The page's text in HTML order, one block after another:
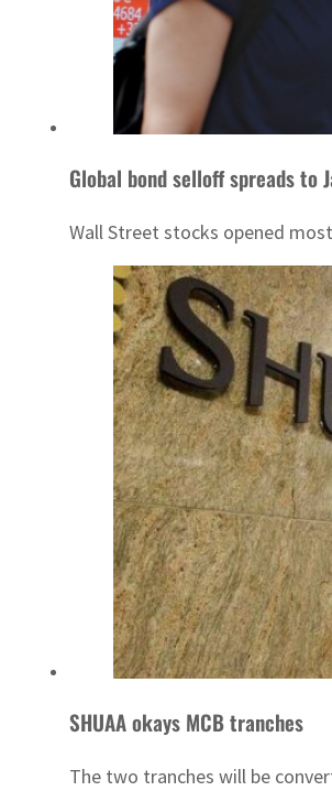
Global bond selloff spreads to
Wall Street stocks opened
SHUAA okays MCB tranches
The two tranches will be